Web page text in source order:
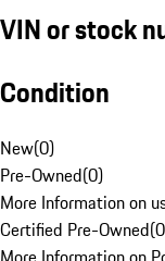
VIN or stock
Condition
New(0)
Pre-Owned(0)
More Information on
Certified Pre-Owned(0